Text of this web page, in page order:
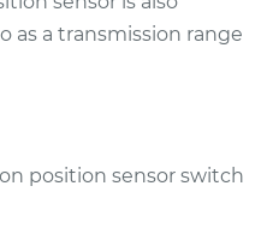
Replacement
as a transmission range
position sensor switch